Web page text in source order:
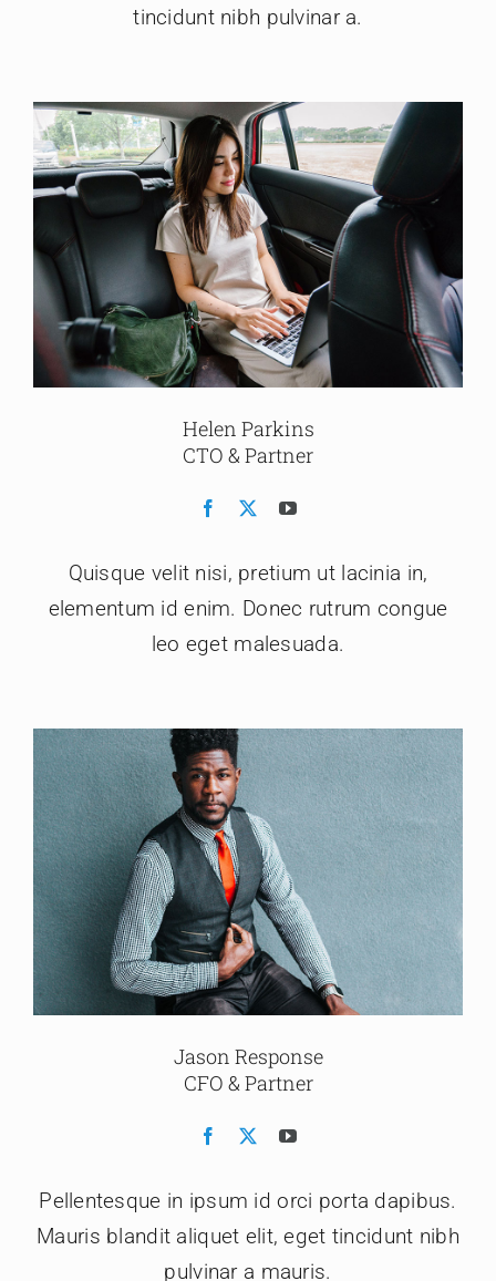
tincidunt nibh pulvinar a.
Helen Parkins
CTO & Partner
Quisque velit nisi, pretium ut lacinia in,
elementum id enim. Donec rutrum congue
leo eget malesuada.
Jason Response
CFO & Partner
Pellentesque in ipsum id orci porta dapibus.
Mauris blandit aliquet elit, eget tincidunt nibh
pulvinar a mauris.